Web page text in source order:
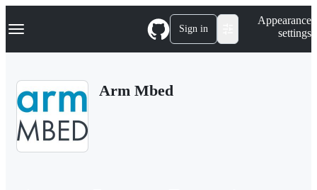
k
p
Navigation Menu Sign in
Appearance
settings
Arm Mbed